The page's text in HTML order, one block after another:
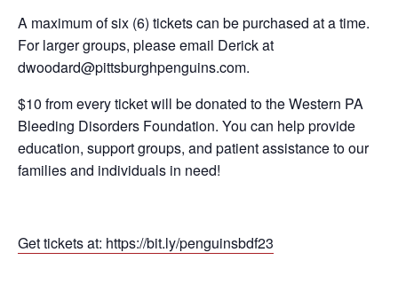
A maximum of six (6) tickets can be purchased at a time.
For larger groups, please email Derick at
dwoodard@pittsburghpenguins.com.
$10 from every ticket will be donated to the Western PA
Bleeding Disorders Foundation. You can help provide
education, support groups, and patient assistance to our
families and individuals in need!
Get tickets at: https://bit.ly/penguinsbdf23